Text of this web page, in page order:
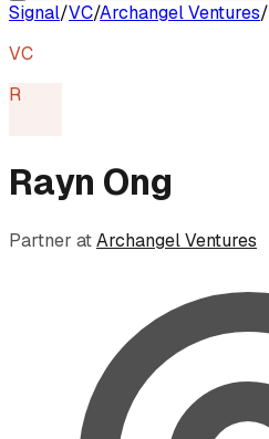
Signal/VC/Archangel Ventures/
VC
R
Rayn Ong
Partner atArchangel Ventures